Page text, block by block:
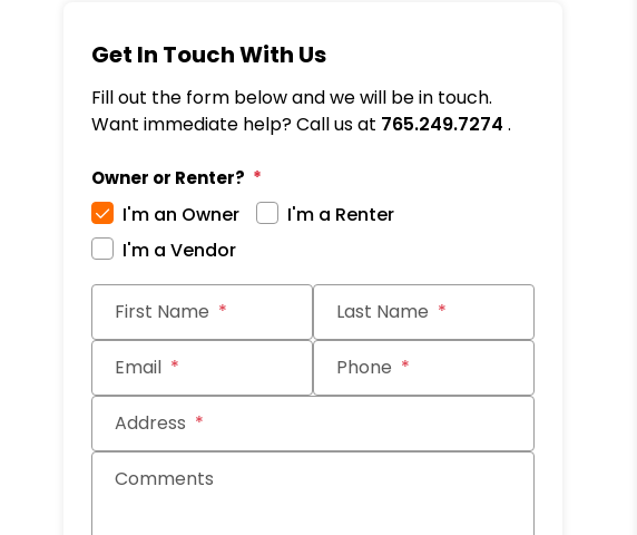
Get In Touch With Us
Fill out the form below and we will be in touch.
Want immediate help? Call us at 765.249.7274 .
Owner or Renter?
I'm an Owner
I'm a Renter
I'm a Vendor
First Name Last Name
Email Phone
Address
Comments
Submit